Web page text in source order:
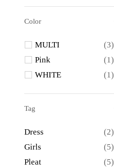
Color
MULTI
(3)
Pink
(1)
WHITE
(1)
Tag
Dress
(2)
Girls
(5)
Pleat
(5)